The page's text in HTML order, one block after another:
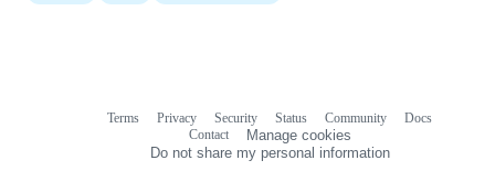
Terms Privacy Security Status Community
Docs
Contact
Manage cookies
Do not share my personal information